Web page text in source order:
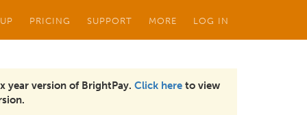
PRICING SUPPORT MORE LOG IN
year version of BrightPay. Click here to view